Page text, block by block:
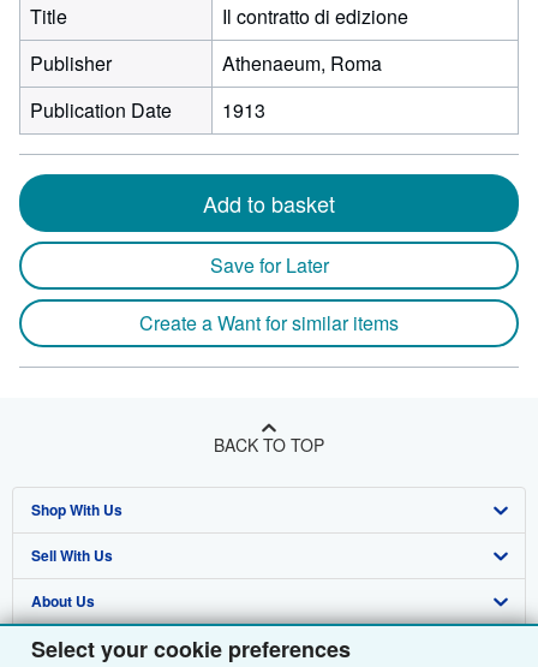
Select your cookie preferences
Title
Il contratto di edizione
Publisher
Athenaeum, Roma
Publication Date
1913
Add to basket
Save for Later
Create a Want for similar items
BACK TO TOP
Shop With Us
Advanced Search
Browse Collections
My Account
Sell With Us
Start Selling
Join Our Affiliate Programme
About Us
About AbeBooks
Find Help